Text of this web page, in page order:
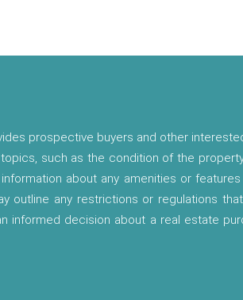
prospective buyers and other
such as the condition of the
about any amenities or
outline any restrictions or regulations
informed decision about a real estate